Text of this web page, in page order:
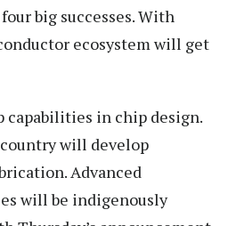
big successes. With
ecosystem will get
capabilities in chip design.
will develop
Advanced
will be indigenously